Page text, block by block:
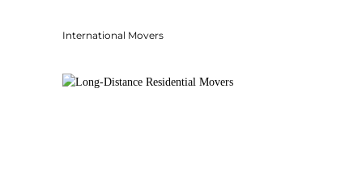
International Movers